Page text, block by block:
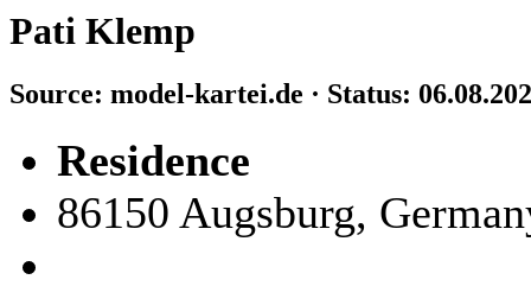
Pati Klemp
Source: model-kartei.de · Status:
Residence
86150 Augsburg,